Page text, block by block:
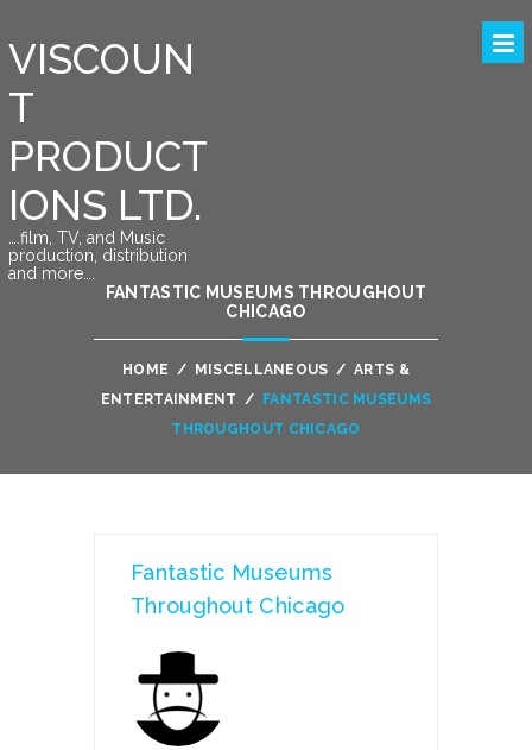
VISCOUN
T
PRODUCT
IONS LTD.
….film, TV, and Music
production, distribution
and more….
FANTASTIC MUSEUMS THROUGHOUT
CHICAGO
HOME / MISCELLANEOUS / ARTS &
ENTERTAINMENT /
FANTASTIC MUSEUMS
THROUGHOUT CHICAGO
Fantastic Museums
Throughout Chicago